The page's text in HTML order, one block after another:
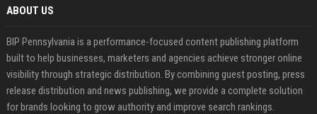
ABOUT US
BIP Pennsylvania is a performance-focused content publishing platform
built to help businesses, marketers and agencies achieve stronger online
visibility through strategic distribution. By combining guest posting, press
release distribution and news publishing, we provide a complete solution
for brands looking to grow authority and improve search rankings.